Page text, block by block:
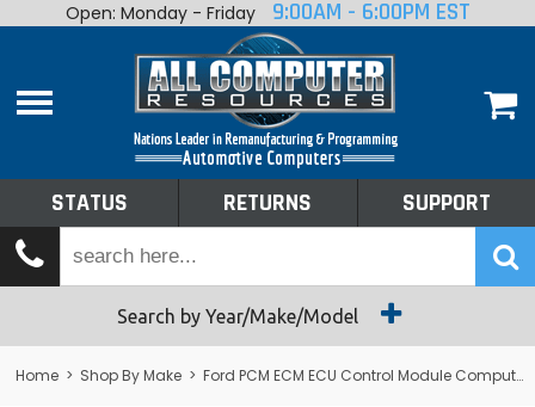
Home
Shop By Make
Tech Talk
Returns
Open: Monday - Friday 9:00AM - 6:00PM EST
STATUS RETURNS SUPPORT
Search by Year/Make/Model
Home > Shop By Make > Ford PCM ECM ECU Control Module Computer